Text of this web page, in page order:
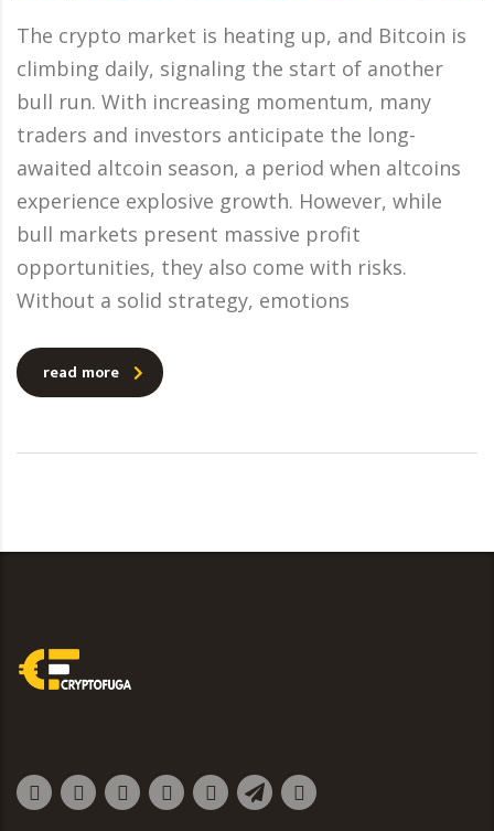
The crypto market is heating up, and Bitcoin is
climbing daily, signaling the start of another
bull run. With increasing momentum, many
traders and investors anticipate the long-
awaited altcoin season, a period when altcoins
experience explosive growth. However, while
bull markets present massive profit
opportunities, they also come with risks.
Without a solid strategy, emotions
read more